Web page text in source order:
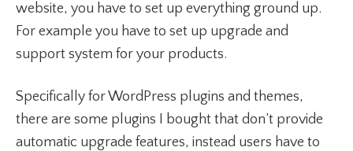
website, you have to set up everything ground up.
For example you have to set up upgrade and
support system for your products.
Specifically for WordPress plugins and themes,
there are some plugins I bought that don’t provide
automatic upgrade features, instead users have to